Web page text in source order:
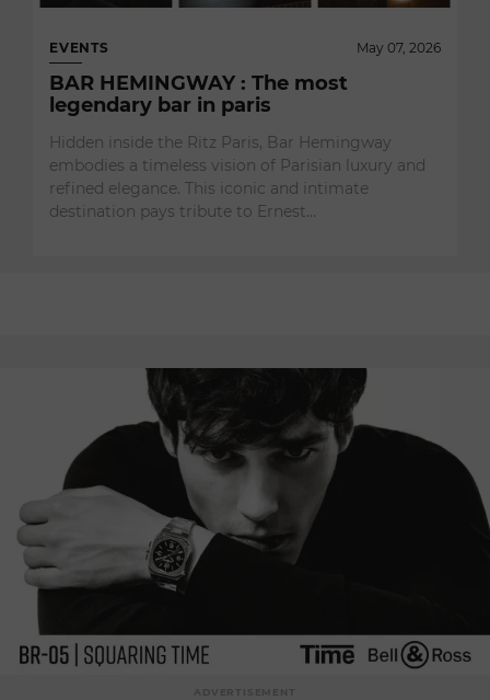
EVENTS May 07, 2026
BAR HEMINGWAY : The most
legendary bar in paris
Hidden inside the Ritz Paris, Bar Hemingway
embodies a timeless vision of Parisian luxury and
refined elegance. This iconic and intimate
destination pays tribute to Ernest…